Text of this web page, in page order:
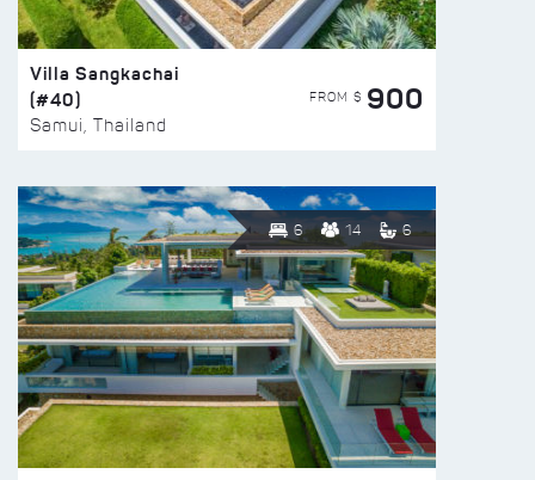
Villa Sangkachai
(#40)
Samui, Thailand
FROM $ 900
6 14 6